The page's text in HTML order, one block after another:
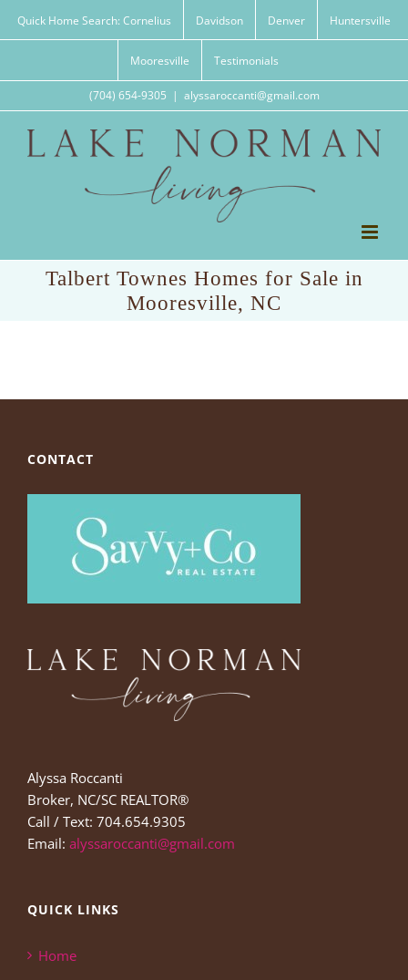
Quick Home Search: Cornelius Davidson Denver Huntersville
Mooresville Testimonials
(704) 654-9305 | alyssaroccanti@gmail.com
Talbert Townes Homes for Sale in
Mooresville, NC
CONTACT
Alyssa Roccanti
Broker, NC/SC REALTOR®
Call / Text: 704.654.9305
Email: alyssaroccanti@gmail.com
QUICK LINKS
Home